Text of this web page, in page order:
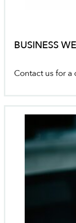
BUSINESS
Contact us for